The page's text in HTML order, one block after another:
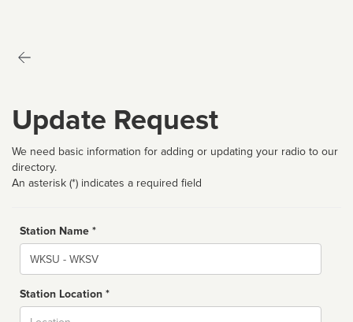
Update Request
We need basic information for adding or updating your radio to our
directory.
An asterisk (*) indicates a required field
Station Name *
Name
Station Location *